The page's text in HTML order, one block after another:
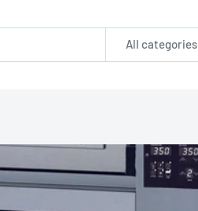
All categories